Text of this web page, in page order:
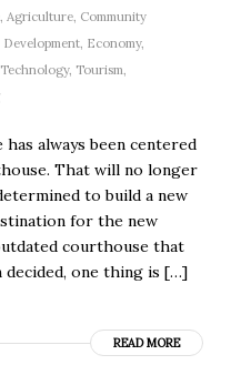
Agriculture, Community
Development, Economy,
Technology, Tourism
always been centered
That will no longer
to build a new
for the new
courthouse that
decided, one thing is […]
READ MORE